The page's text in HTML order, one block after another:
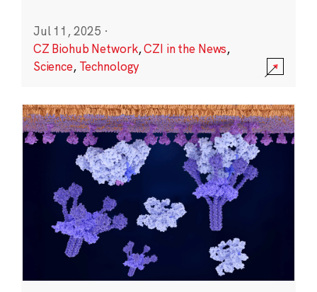
Jul 11, 2025 ·
CZ Biohub Network,CZI in the News,
Science, Technology